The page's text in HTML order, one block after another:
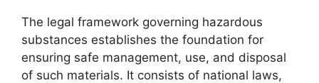
The legal framework governing hazardous
substances establishes the foundation for
ensuring safe management, use, and disposal
of such materials. It consists of national laws,